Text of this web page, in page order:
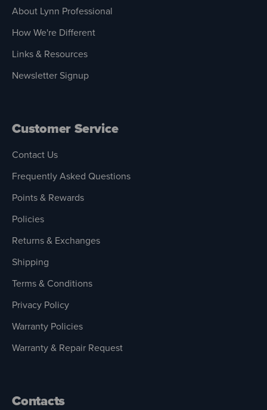
About Lynn Professional
How We're Different
Links & Resources
Newsletter Signup
Customer Service
Contact Us
Frequently Asked Questions
Points & Rewards
Policies
Returns & Exchanges
Shipping
Terms & Conditions
Privacy Policy
Warranty Policies
Warranty & Repair Request
Contacts